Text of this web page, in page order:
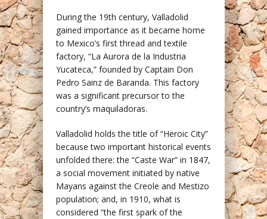
During the 19th century, Valladolid
gained importance as it became home
to Mexico’s first thread and textile
factory, “La Aurora de la Industria
Yucateca,” founded by Captain Don
Pedro Sainz de Baranda. This factory
was a significant precursor to the
country’s maquiladoras.
Valladolid holds the title of “Heroic City”
because two important historical events
unfolded there: the “Caste War” in 1847,
a social movement initiated by native
Mayans against the Creole and Mestizo
population; and, in 1910, what is
considered “the first spark of the